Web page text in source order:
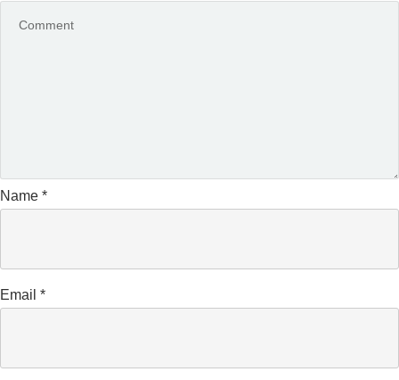
Name *
Email *